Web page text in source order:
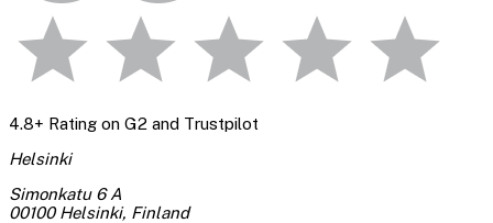
4.8+ Rating on G2 and Trustpilot
Helsinki
Simonkatu 6 A
00100 Helsinki, Finland